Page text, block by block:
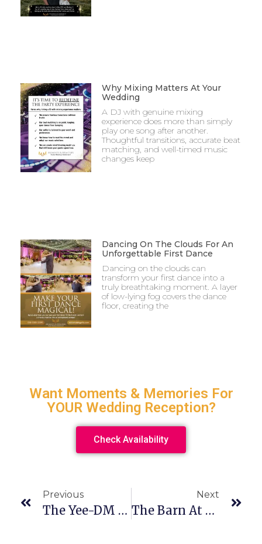
Why Mixing Matters At Your
Wedding
A DJ with genuine mixing
experience does more than simply
play one song after another.
Thoughtful transitions, accurate beat
matching, and well-timed music
changes keep
Dancing On The Clouds For An
Unforgettable First Dance
Dancing on the clouds can
transform your first dance into a
truly breathtaking moment. A layer
of low-lying fog covers the dance
floor, creating the
Want Moments & Memories For
YOUR Wedding Reception?
Check Availability
Previous
The Yee-DM Wedding Cocktail Hour
Next
The Barn At Walnut Grove Wedding On Halloween? Yes, Please!